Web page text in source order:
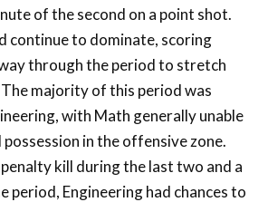
of the second on a point shot.
continue to dominate, scoring
through the period to stretch
majority of this period was
with Math generally unable
in the offensive zone.
kill during the last two and a
period, Engineering had chances to